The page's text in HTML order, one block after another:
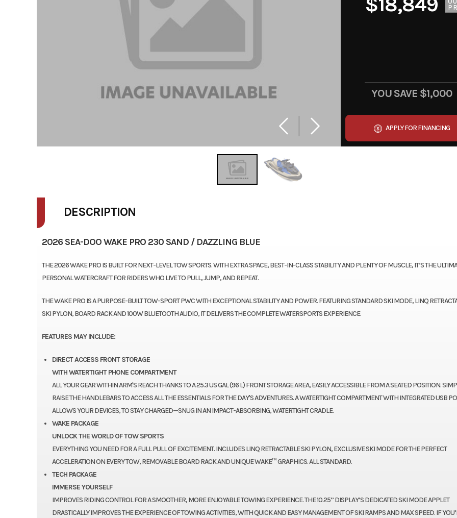
$18,849
YOU SAVE $1,000
APPLY FOR FINANCING
DESCRIPTION
2026 SEA-DOO WAKE PRO 230 SAND / DAZZLING BLUE
THE 2026 WAKE PRO IS BUILT FOR NEXT-LEVEL TOW SPORTS. WITH EXTRA SPACE, BEST-IN-CLASS STABILITY AND PLENTY OF MUSCLE, IT’S THE
PERSONAL WATERCRAFT FOR RIDERS WHO LIVE TO PULL, JUMP, AND REPEAT.
THE WAKE PRO IS A PURPOSE-BUILT TOW-SPORT PWC WITH EXCEPTIONAL STABILITY AND POWER. FEATURING STANDARD SKI MODE, LINQ
SKI PYLON, BOARD RACK AND 100W BLUETOOTH AUDIO, IT DELIVERS THE COMPLETE WATERSPORTS EXPERIENCE.
FEATURES MAY INCLUDE:
DIRECT ACCESS FRONT STORAGE
WITH WATERTIGHT PHONE COMPARTMENT
ALL YOUR GEAR WITHIN ARM'S REACH THANKS TO A 25.3 US GAL (96 L) FRONT STORAGE AREA, EASILY ACCESSIBLE FROM A SEATED POSITION.
RAISE THE HANDLEBARS TO ACCESS ALL THE ESSENTIALS FOR THE DAY'S ADVENTURES. A WATERTIGHT COMPARTMENT WITH INTEGRATED USB
ALLOWS YOUR DEVICES, TO STAY CHARGED—SNUG IN AN IMPACT-ABSORBING, WATERTIGHT CRADLE.
WAKE PACKAGE
UNLOCK THE WORLD OF TOW SPORTS
EVERYTHING YOU NEED FOR A FULL PULL OF EXCITEMENT. INCLUDES LINQ RETRACTABLE SKI PYLON, EXCLUSIVE SKI MODE FOR THE PERFECT
ACCELERATION ON EVERY TOW, REMOVABLE BOARD RACK AND UNIQUE WAKE™ GRAPHICS. ALL STANDARD.
TECH PACKAGE
IMMERSE YOURSELF
IMPROVES RIDING CONTROL FOR A SMOOTHER, MORE ENJOYABLE TOWING EXPERIENCE. THE 10.25’’ DISPLAY’S DEDICATED SKI MODE APPLET
DRASTICALLY IMPROVES THE EXPERIENCE OF TOWING ACTIVITIES, WITH QUICK AND EASY MANAGEMENT OF SKI RAMPS AND MAX SPEED. IF